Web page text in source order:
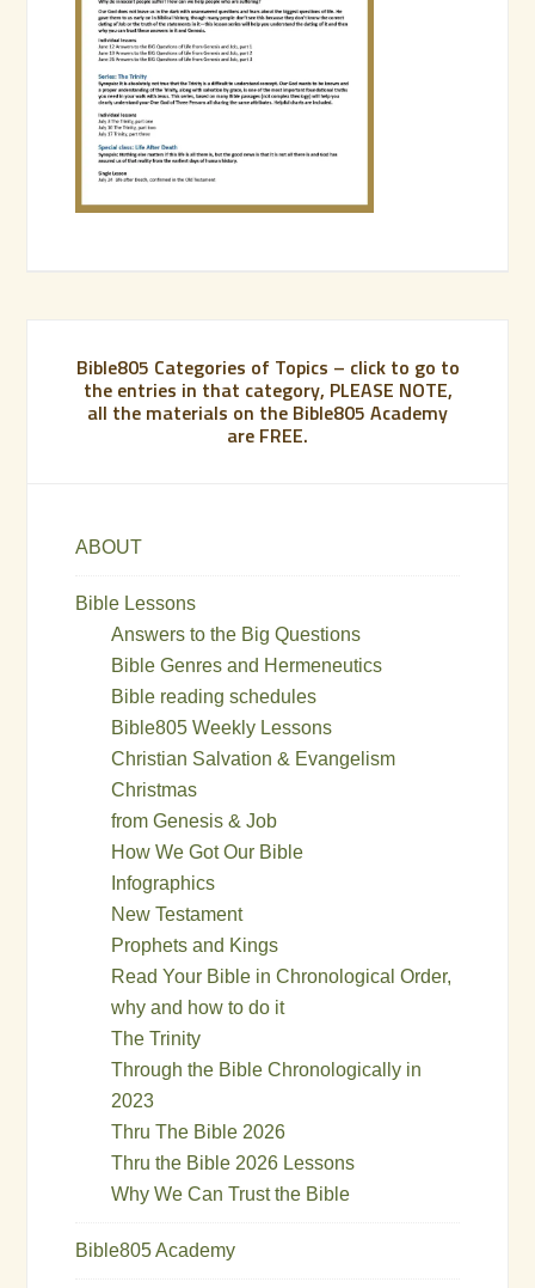
Bible805 Categories of Topics – click to go to
the entries in that category, PLEASE NOTE,
all the materials on the Bible805 Academy
are FREE.
ABOUT
Bible Lessons
Answers to the Big Questions
Bible Genres and Hermeneutics
Bible reading schedules
Bible805 Weekly Lessons
Christian Salvation & Evangelism
Christmas
from Genesis & Job
How We Got Our Bible
Infographics
New Testament
Prophets and Kings
Read Your Bible in Chronological Order,
why and how to do it
The Trinity
Through the Bible Chronologically in
2023
Thru The Bible 2026
Thru the Bible 2026 Lessons
Why We Can Trust the Bible
Bible805 Academy